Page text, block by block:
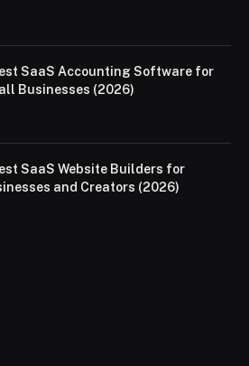
SaaS Accounting Software for
Businesses (2026)
SaaS Website Builders for
and Creators (2026)